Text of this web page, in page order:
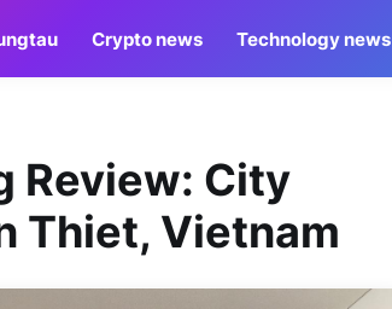
Crypto news Technology news
Review: City
Thiet, Vietnam